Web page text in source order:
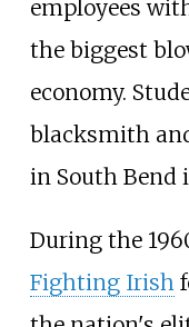
employees
the biggest
economy.
blacksmith
in South Bend
During the
Fighting Irish